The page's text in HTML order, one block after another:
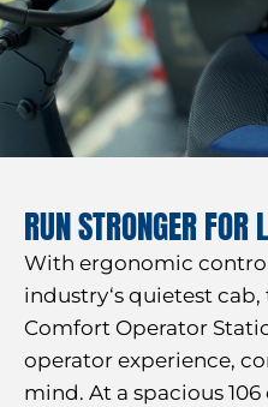
RUN STRONGER FOR
With ergonomic
industry‘s quietest
Comfort Operator
operator experience,
mind. At a spacious